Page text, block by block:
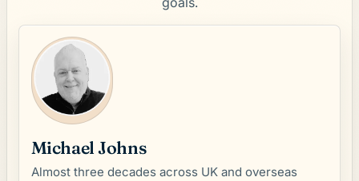
Michael Johns
Almost three decades across UK and overseas